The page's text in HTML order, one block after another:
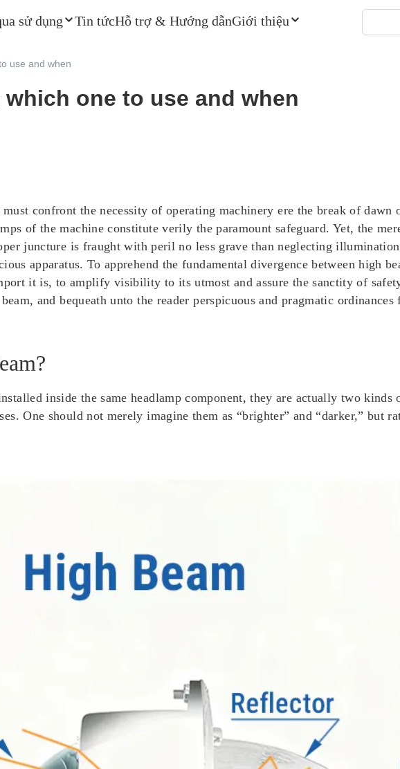
sử dụng Tin tứcHỗ trợ & Hướng dẫnGiới thiệu
use and when
one to use and when
confront the necessity of operating machinery ere the break of dawn
of the machine constitute verily the paramount safeguard. Yet, the
juncture is fraught with peril no less grave than neglecting
apparatus. To apprehend the fundamental divergence between high
it is, to amplify visibility to its utmost and assure the sanctity of
and bequeath unto the reader perspicuous and pragmatic
inside the same headlamp component, they are actually two
One should not merely imagine them as “brighter” and “darker,” but